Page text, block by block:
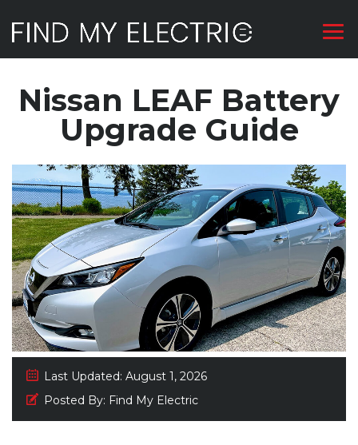
Nissan LEAF Battery
Upgrade Guide
Last Updated: August 1, 2026
Posted By: Find My Electric